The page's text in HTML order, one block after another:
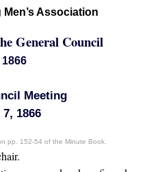
Association
General Council
Meeting
1866
pp. 152-54 of the Minute Book.